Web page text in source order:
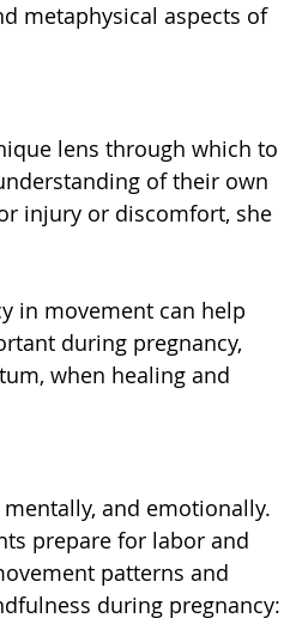
metaphysical aspects of
lens through which to
of their own
injury or discomfort, she
in movement can help
during pregnancy,
when healing and
and emotionally.
prepare for labor and
patterns and
during pregnancy: